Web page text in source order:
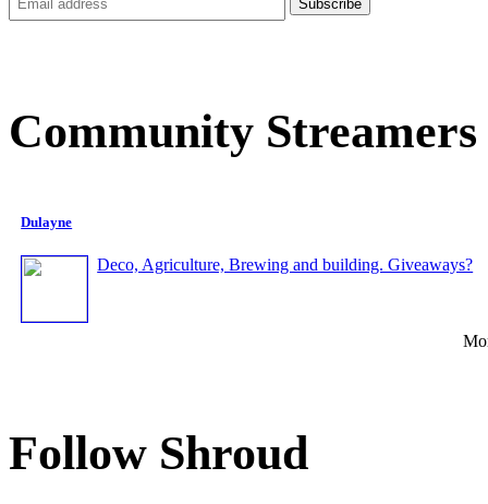
Community Streamers
Dulayne
Deco, Agriculture, Brewing and building. Giveaways?
Follow Shroud